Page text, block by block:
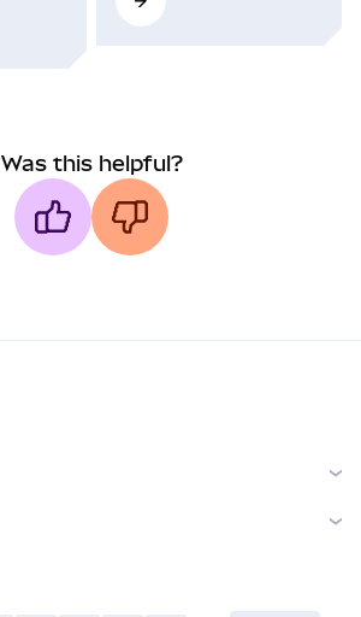
Was this helpful?